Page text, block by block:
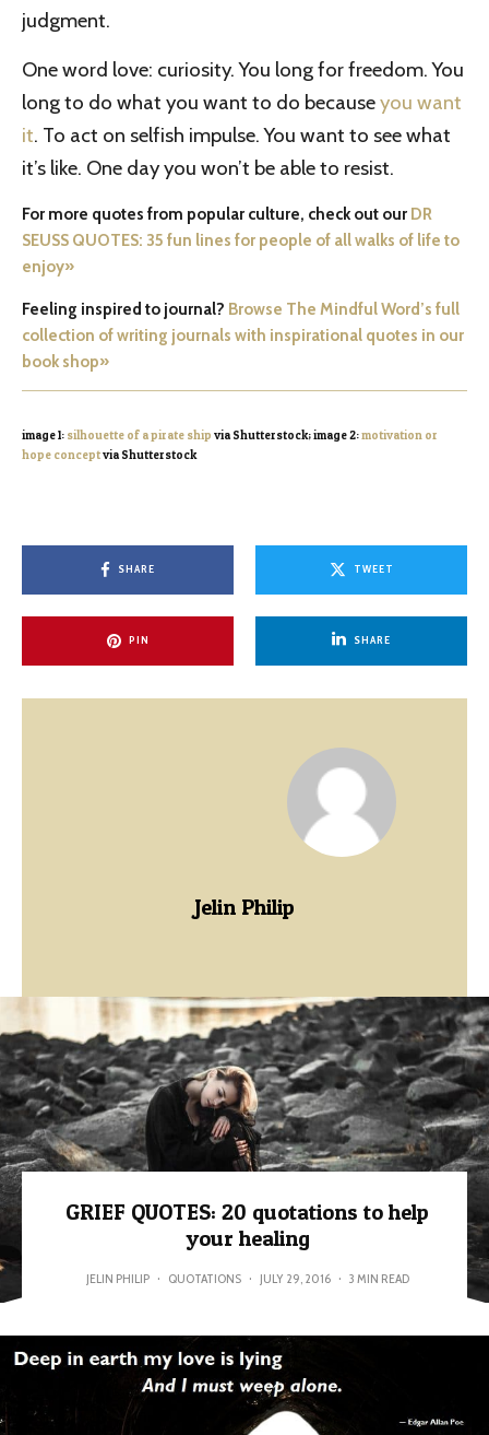
judgment.
One word love: curiosity. You long for freedom. You
long to do what you want to do becauseyou want
it. To act on selfish impulse. You want to see what
it’s like. One day you won’t be able to resist.
For more quotes from popular culture, check out our DR
SEUSS QUOTES: 35 fun lines for people of all walks of life to
enjoy»
Feeling inspired to journal? Browse The Mindful Word’s full
collection of writing journals with inspirational quotes in our
book shop»
image 1: silhouette of a pirate ship via Shutterstock; image 2:motivation or
hope conceptvia Shutterstock
SHARE TWEET
PIN SHARE
Jelin Philip
GRIEF QUOTES: 20 quotations to help
your healing
JELIN PHILIP · QUOTATIONS · JULY 29, 2016 · 3 MIN READ